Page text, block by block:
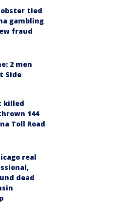
tied
gambling
fraud
2 men
Side
killed
144
Toll Road
real
dead